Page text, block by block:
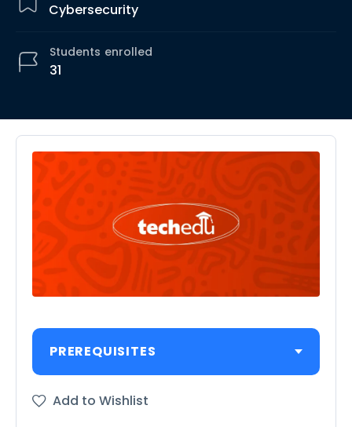
Cybersecurity
31
Students enrolled
PREREQUISITES
Add to Wishlist